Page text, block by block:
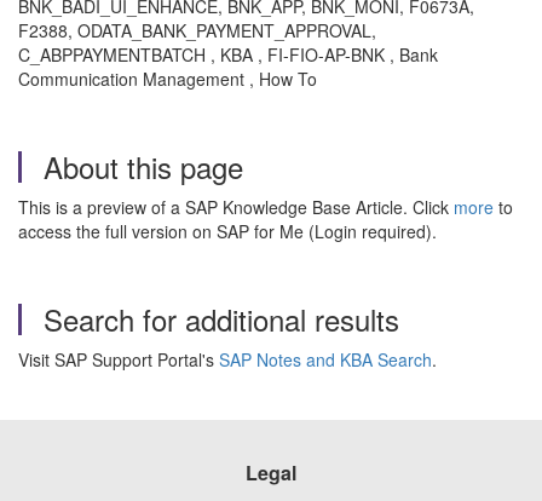
BNK_BADI_UI_ENHANCE, BNK_APP, BNK_MONI, F0673A,
F2388, ODATA_BANK_PAYMENT_APPROVAL,
C_ABPPAYMENTBATCH , KBA , FI-FIO-AP-BNK , Bank
Communication Management , How To
About this page
This is a preview of a SAP Knowledge Base Article. Click more to
access the full version on SAP for Me (Login required).
Search for additional results
Visit SAP Support Portal's SAP Notes and KBA Search.
Legal